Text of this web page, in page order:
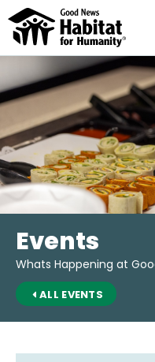
Events
Whats Happening at
ALL EVENTS